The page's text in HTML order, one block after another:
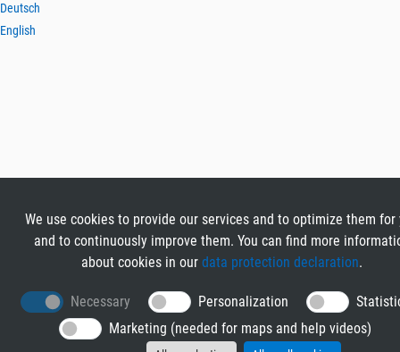
Deutsch
English
We use cookies to provide our services and to optimize them for
and to continuously improve them. You can find more
about cookies in our data protection declaration.
Necessary Personalization
Marketing (needed for maps and help videos)